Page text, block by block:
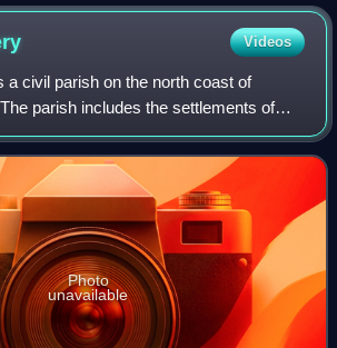
Videos
a civil parish on the north coast of
parish includes the settlements of
the original village adjacent to the
and now r
Photo
unavailable